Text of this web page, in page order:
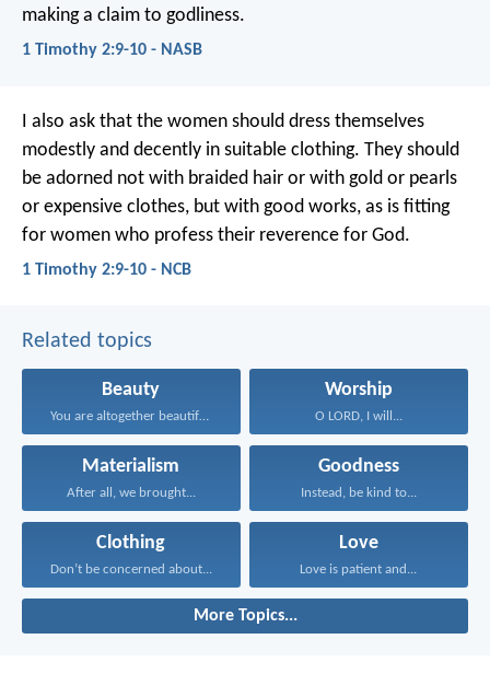
making a claim to godliness.
1 Timothy 2:9-10 - NASB
I also ask that the women should dress themselves
modestly and decently in suitable clothing. They should
be adorned not with braided hair or with gold or pearls
or expensive clothes, but with good works, as is fitting
for women who profess their reverence for God.
1 Timothy 2:9-10 - NCB
Related topics
Beauty
You are altogether beautiful...
Worship
O LORD, I will...
Materialism
After all, we brought...
Goodness
Instead, be kind to...
Clothing
Don’t be concerned about...
Love
Love is patient and...
More Topics...